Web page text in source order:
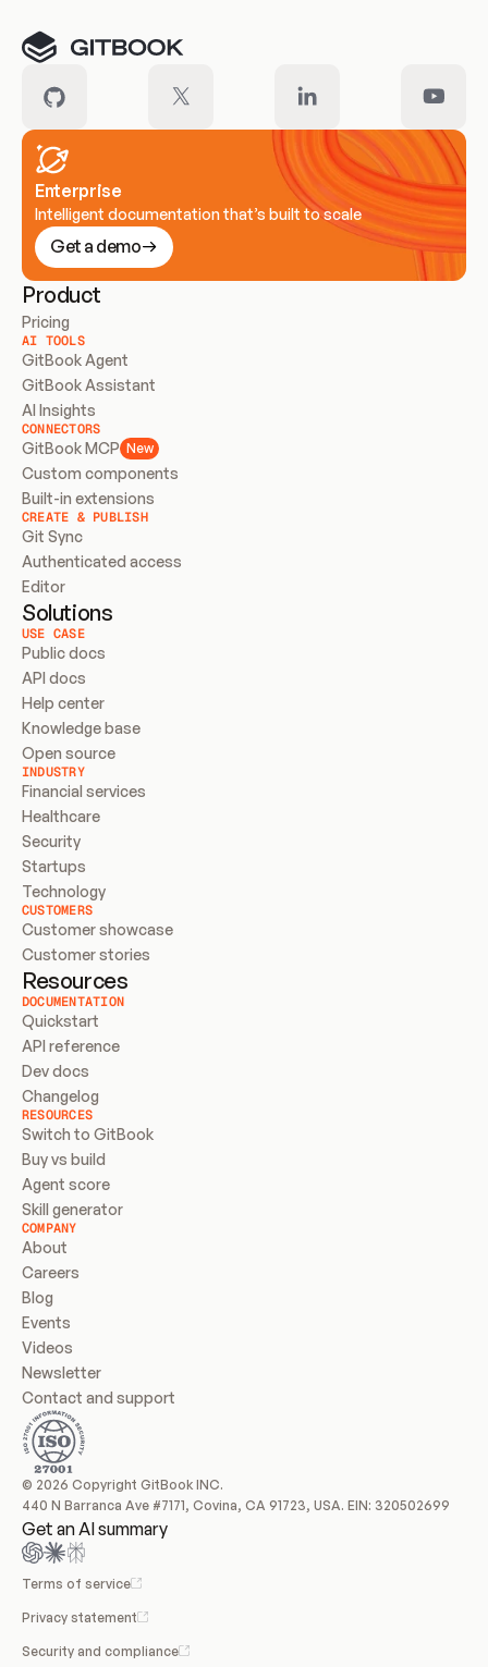
Enterprise
Intelligent documentation that’s built to scale
Get a demo
Product
Pricing
AI TOOLS
GitBook Agent
GitBook Assistant
AI Insights
CONNECTORS
GitBook MCP New
Custom components
Built-in extensions
CREATE & PUBLISH
Git Sync
Authenticated access
Editor
Solutions
USE CASE
Public docs
API docs
Help center
Knowledge base
Open source
INDUSTRY
Financial services
Healthcare
Security
Startups
Technology
CUSTOMERS
Customer showcase
Customer stories
Resources
DOCUMENTATION
Quickstart
API reference
Dev docs
Changelog
RESOURCES
Switch to GitBook
Buy vs build
Agent score
Skill generator
COMPANY
About
Careers
Blog
Events
Videos
Newsletter
Contact and support
© 2026 Copyright GitBook INC.
440 N Barranca Ave #7171, Covina, CA 91723, USA. EIN: 320502699
Get an AI summary
Terms of service
Privacy statement
Security and compliance